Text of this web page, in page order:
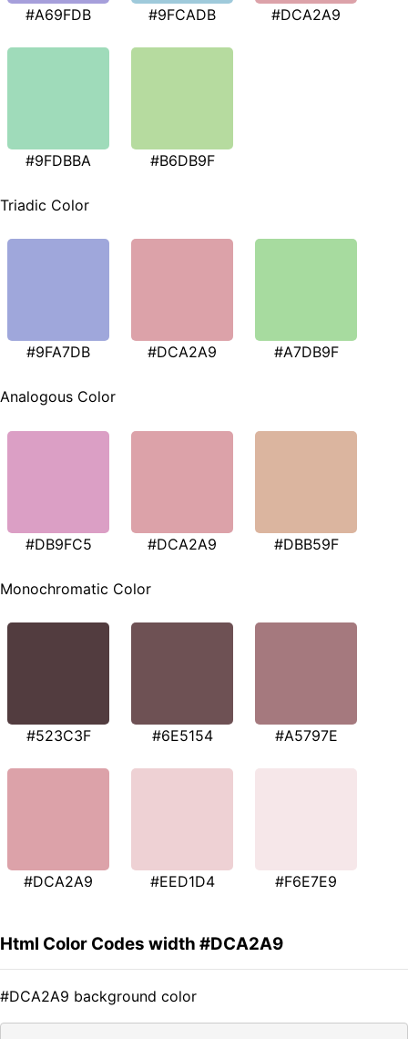
#A69FDB #9FCADB #DCA2A9
#9FDBBA #B6DB9F
Triadic Color
#9FA7DB #DCA2A9 #A7DB9F
Analogous Color
#DB9FC5 #DCA2A9 #DBB59F
Monochromatic Color
#523C3F #6E5154 #A5797E
#DCA2A9 #EED1D4 #F6E7E9
Html Color Codes width #DCA2A9
#DCA2A9 background color